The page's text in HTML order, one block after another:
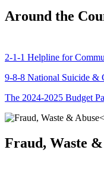
Around the
2-1-1 Helpline for
9-8-8 National Suicide &
The 2024-2025 Budget
Fraud, Waste &